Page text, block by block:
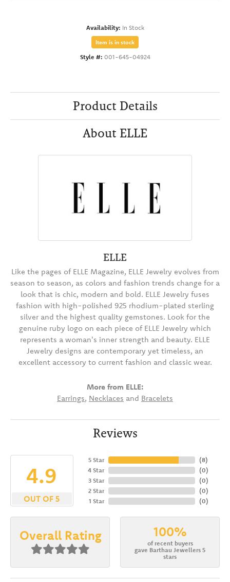
Availability: In Stock
Item is in stock
Style #: 001-645-04924
Product Details
About ELLE
ELLE
Like the pages of ELLE Magazine, ELLE Jewelry evolves from
season to season, as colors and fashion trends change for a
look that is chic, modern and bold. ELLE Jewelry fuses
fashion with high-polished 925 rhodium-plated sterling
silver and the highest quality gemstones. Look for the
genuine ruby logo on each piece of ELLE Jewelry which
represents a woman's inner strength and beauty. ELLE
Jewelry designs are contemporary yet timeless, an
excellent accessory to current fashion and classic wear.
More from ELLE:
Earrings, Necklaces and Bracelets
Reviews
4.9
OUT OF 5
5 Star
4 Star
3 Star
2 Star
1 Star
(8)
(0)
(0)
(0)
(0)
Overall Rating 100%
of recent buyers
gave Barthau Jewellers 5
stars